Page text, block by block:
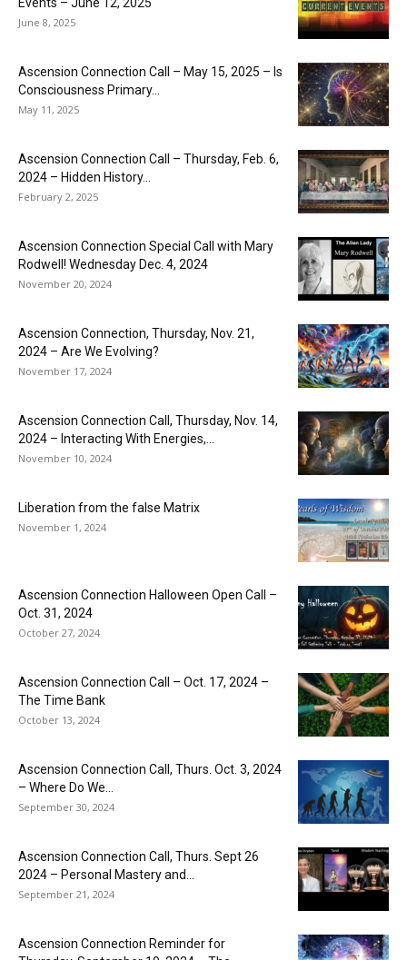
June 8, 2025
Ascension Connection Call – May 15, 2025 – Is
Consciousness Primary...
May 11, 2025
Ascension Connection Call – Thursday, Feb. 6,
2024 – Hidden History...
February 2, 2025
Ascension Connection Special Call with Mary
Rodwell! Wednesday Dec. 4, 2024
November 20, 2024
Ascension Connection, Thursday, Nov. 21,
2024 – Are We Evolving?
November 17, 2024
Ascension Connection Call, Thursday, Nov. 14,
2024 – Interacting With Energies,...
November 10, 2024
Liberation from the false Matrix
November 1, 2024
Ascension Connection Halloween Open Call –
Oct. 31, 2024
October 27, 2024
Ascension Connection Call – Oct. 17, 2024 –
The Time Bank
October 13, 2024
Ascension Connection Call, Thurs. Oct. 3, 2024
– Where Do We...
September 30, 2024
Ascension Connection Call, Thurs. Sept 26
2024 – Personal Mastery and...
September 21, 2024
Ascension Connection Reminder for